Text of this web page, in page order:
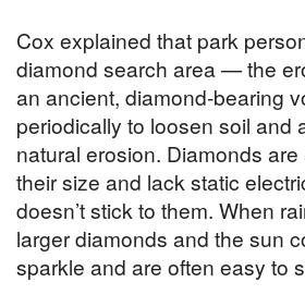
Cox explained that park
diamond search area — the
an ancient, diamond-bearing
periodically to loosen soil and
natural erosion. Diamonds
their size and lack static
doesn’t stick to them. When
larger diamonds and the sun
sparkle and are often easy to